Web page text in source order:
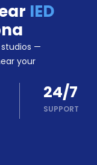
IED
—
your
24/7
SUPPORT